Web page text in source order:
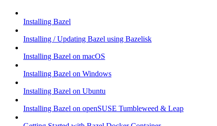
Installing Bazel
Installing / Updating Bazel using Bazelisk
Installing Bazel on macOS
Installing Bazel on Windows
Installing Bazel on Ubuntu
Installing Bazel on openSUSE Tumbleweed & Leap